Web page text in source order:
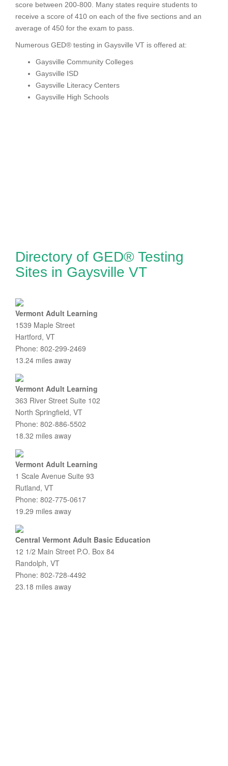
score between 200-800. Many states require students to
receive a score of 410 on each of the five sections and an
average of 450 for the exam to pass.
Numerous GED® testing in Gaysville VT is offered at:
Gaysville Community Colleges
Gaysville ISD
Gaysville Literacy Centers
Gaysville High Schools
Directory of GED® Testing
Sites in Gaysville VT
Vermont Adult Learning
1539 Maple Street
Hartford, VT
Phone: 802-299-2469
13.24 miles away
Vermont Adult Learning
363 River Street Suite 102
North Springfield, VT
Phone: 802-886-5502
18.32 miles away
Vermont Adult Learning
1 Scale Avenue Suite 93
Rutland, VT
Phone: 802-775-0617
19.29 miles away
Central Vermont Adult Basic Education
12 1/2 Main Street P.O. Box 84
Randolph, VT
Phone: 802-728-4492
23.18 miles away